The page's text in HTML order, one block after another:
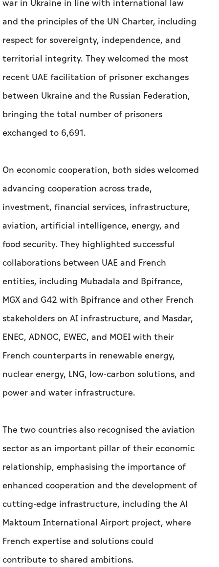
war in Ukraine in line with international law
and the principles of the UN Charter, including
respect for sovereignty, independence, and
territorial integrity. They welcomed the most
recent UAE facilitation of prisoner exchanges
between Ukraine and the Russian Federation,
bringing the total number of prisoners
exchanged to 6,691.
On economic cooperation, both sides welcomed
advancing cooperation across trade,
investment, financial services, infrastructure,
aviation, artificial intelligence, energy, and
food security. They highlighted successful
collaborations between UAE and French
entities, including Mubadala and Bpifrance,
MGX and G42 with Bpifrance and other French
stakeholders on AI infrastructure, and Masdar,
ENEC, ADNOC, EWEC, and MOEI with their
French counterparts in renewable energy,
nuclear energy, LNG, low-carbon solutions, and
power and water infrastructure.
The two countries also recognised the aviation
sector as an important pillar of their economic
relationship, emphasising the importance of
enhanced cooperation and the development of
cutting-edge infrastructure, including the Al
Maktoum International Airport project, where
French expertise and solutions could
contribute to shared ambitions.